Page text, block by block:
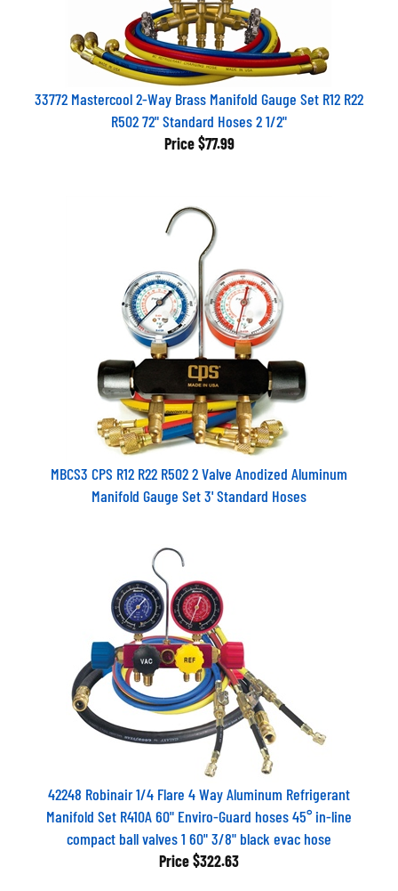
33772 Mastercool 2-Way Brass Manifold Gauge Set R12 R22
R502 72" Standard Hoses 2 1/2"
Price $77.99
MBCS3 CPS R12 R22 R502 2 Valve Anodized Aluminum
Manifold Gauge Set 3' Standard Hoses
42248 Robinair 1/4 Flare 4 Way Aluminum Refrigerant
Manifold Set R410A 60" Enviro-Guard hoses 45° in-line
compact ball valves 1 60" 3/8" black evac hose
Price $322.63